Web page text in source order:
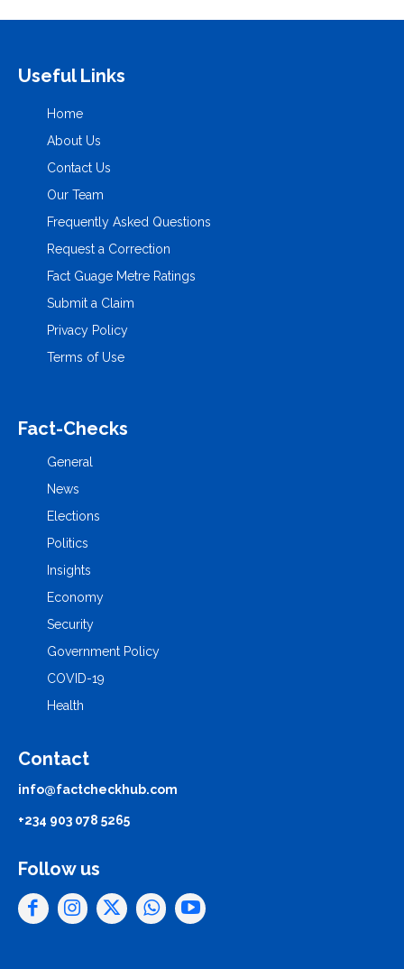
Useful Links
Home
About Us
Contact Us
Our Team
Frequently Asked Questions
Request a Correction
Fact Guage Metre Ratings
Submit a Claim
Privacy Policy
Terms of Use
Fact-Checks
General
News
Elections
Politics
Insights
Economy
Security
Government Policy
COVID-19
Health
Contact
info@factcheckhub.com
+234 903 078 5265
Follow us